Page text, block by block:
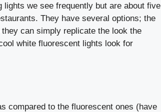
lights we see frequently but are about five
They have several options; the
can simply replicate the look the
white fluorescent lights look for
compared to the fluorescent ones (have